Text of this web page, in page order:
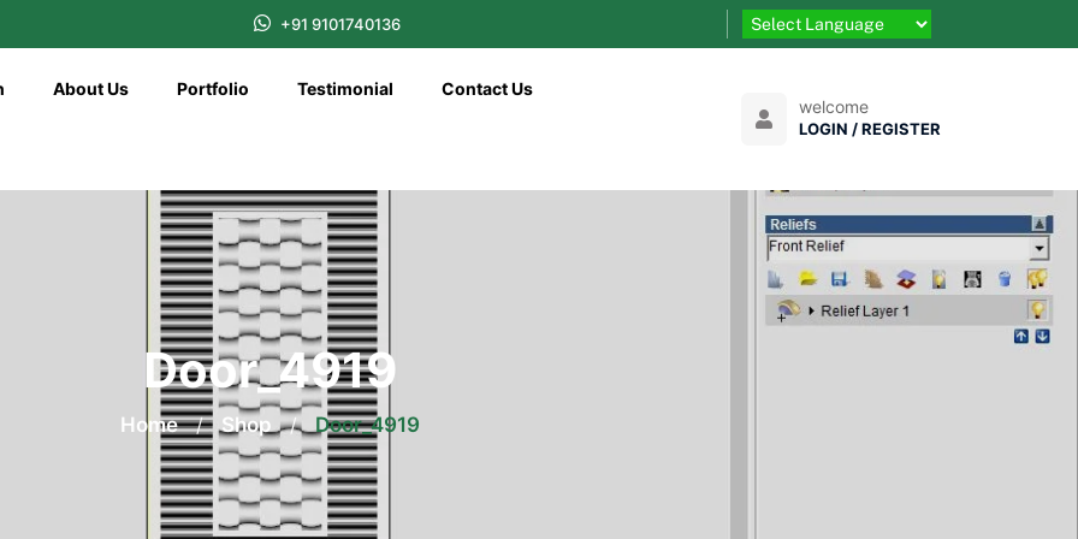
+91 9101740136
About Us Portfolio Testimonial Contact Us
welcome
LOGIN / REGISTER
Door_4919
Home / Shop / Door_4919